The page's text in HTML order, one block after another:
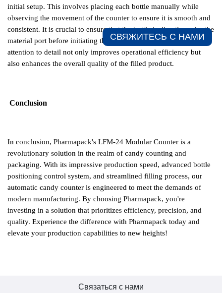
initial setup. This involves placing each bottle manually while
observing the movement of the counter to ensure it is smooth and
consistent. It is crucial to ensure that the bottle is directly under the
material port before initiating the filling process. This meticulous
attention to detail not only improves operational efficiency but
also enhances the overall quality of the filled product.
Conclusion
In conclusion, Pharmapack's LFM-24 Modular Counter is a
revolutionary solution in the realm of candy counting and
packaging. With its impressive production speed, advanced bottle
positioning control system, and streamlined filling process, our
automatic candy counter is engineered to meet the demands of
modern manufacturing. By choosing Pharmapack, you're
investing in a solution that prioritizes efficiency, precision, and
quality. Experience the difference with Pharmapack today and
elevate your production capabilities to new heights!
Связаться с нами
СВЯЖИТЕСЬ С НАМИ​